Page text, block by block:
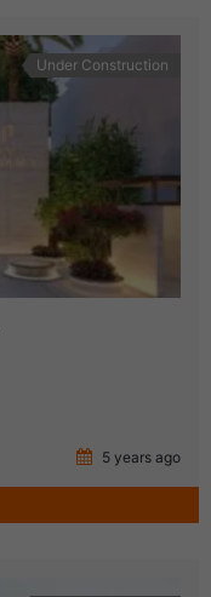
Under Construction
5 years ago